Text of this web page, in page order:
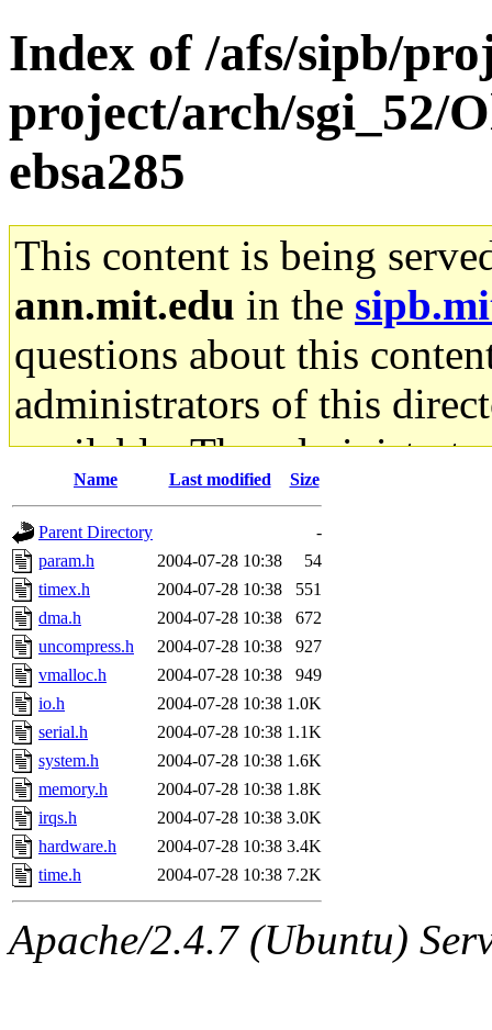
Index of /afs/sipb/
project/arch/sgi_52/
ebsa285
This content is being
ann.mit.edu in the
questions about this
administrators of this
available. The
gateway are not
ability to remove it.
The administrators of this
system:administrators
mhpower.root,
cfox.root, asedeno.root,
kaduk.root,
jbarnoldof sipb.mit.edu
Name Last modified Size
Parent Directory
-
param.h
2004-07-28 10:38
54
timex.h
2004-07-28 10:38
551
dma.h
2004-07-28 10:38
672
uncompress.h
2004-07-28 10:38
927
vmalloc.h
2004-07-28 10:38
949
io.h
2004-07-28 10:38 1.0K
serial.h
2004-07-28 10:38 1.1K
system.h
2004-07-28 10:38 1.6K
memory.h
2004-07-28 10:38 1.8K
irqs.h
2004-07-28 10:38 3.0K
hardware.h
2004-07-28 10:38 3.4K
time.h
2004-07-28 10:38 7.2K
Apache/2.4.7 (Ubuntu)